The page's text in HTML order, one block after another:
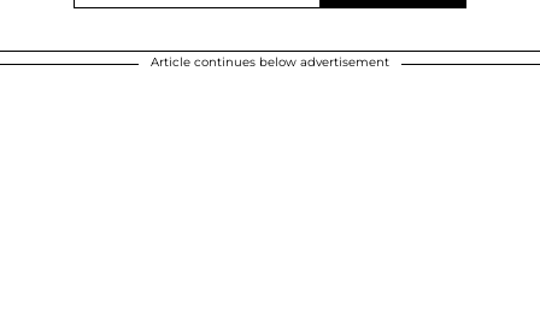
Article continues below advertisement